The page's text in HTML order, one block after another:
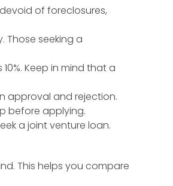
of foreclosures,
Those seeking a
10%. Keep in mind that a
approval and rejection.
before applying.
a joint venture loan.
This helps you compare